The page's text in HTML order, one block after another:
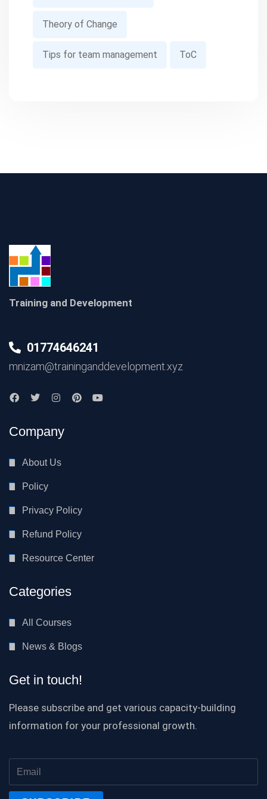
Theory of Change
Tips for team management ToC
Training and Development
01774646241
mnizam@traininganddevelopment.xyz
Company
About Us
Policy
Privacy Policy
Refund Policy
Resource Center
Categories
All Courses
News & Blogs
Get in touch!
Please subscribe and get various capacity-building
information for your professional growth.